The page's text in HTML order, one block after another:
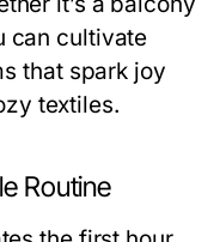
can cultivate
that spark joy
textiles.
Routine